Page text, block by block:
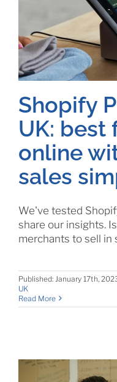
Shopify
UK: best
online
sales
We've tested
share our insights.
merchants to sell in
Published: January 17th,
UK
Read More